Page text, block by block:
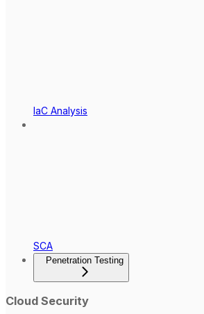
IaC Analysis
SCA
Penetration Testing
Cloud Security